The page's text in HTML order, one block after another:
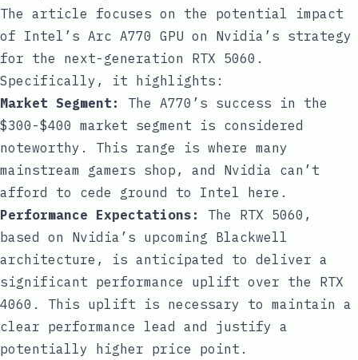
The article focuses on the potential impact
of Intel’s Arc A770 GPU on Nvidia’s strategy
for the next-generation RTX 5060.
Specifically, it highlights:
Market Segment:
The A770’s success in the
$300-$400 market segment is considered
noteworthy. This range is where many
mainstream gamers shop, and Nvidia can’t
afford to cede ground to Intel here.
Performance Expectations:
The RTX 5060,
based on Nvidia’s upcoming Blackwell
architecture, is anticipated to deliver a
significant performance uplift over the RTX
4060. This uplift is necessary to maintain a
clear performance lead and justify a
potentially higher price point.